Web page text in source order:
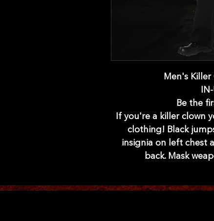
Men's
Be the
If you're a killer clown
clothing! Black
insignia on left chest
back. Mask